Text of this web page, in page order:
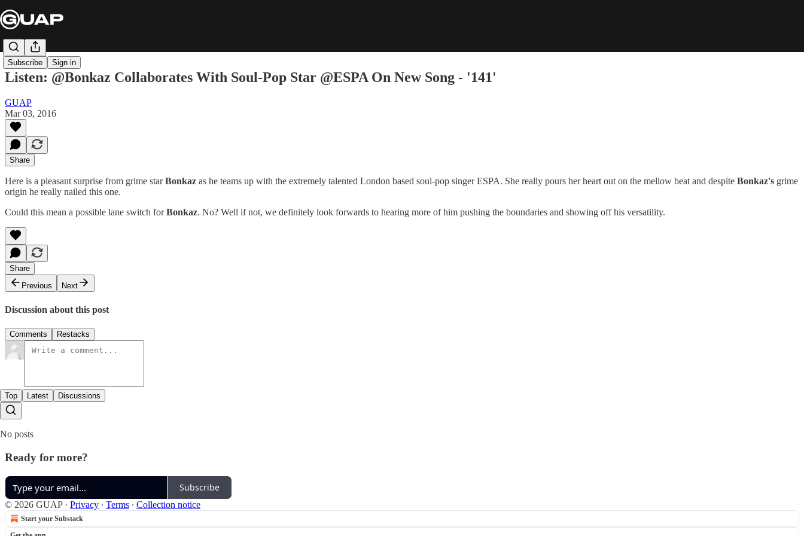
Subscribe Sign in
Listen: @Bonkaz Collaborates With Soul-Pop Star @ESPA On New Song - '141'
GUAP
Mar 03, 2016
Share
Here is a pleasant surprise from grime starBonkaz as he teams up with the extremely talented London based soul-pop singer ESPA. She really pours her heart out on the mellow beat and despite Bonkaz's grime
origin he really nailed this one.
Could this mean a possible lane switch forBonkaz. No? Well if not, we definitely look forwards to hearing more of him pushing the boundaries and showing off his versatility.
Share
Previous
Next
Discussion about this post
Comments Restacks
Top Latest Discussions
No posts
Ready for more?
Subscribe
© 2026 GUAP· Privacy ∙ Terms ∙ Collection notice
Start your Substack